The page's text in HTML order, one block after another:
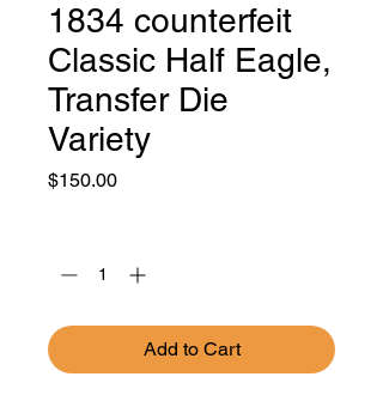
1834 counterfeit
Classic Half Eagle,
Transfer Die
Variety
$150.00Price
Add to Cart